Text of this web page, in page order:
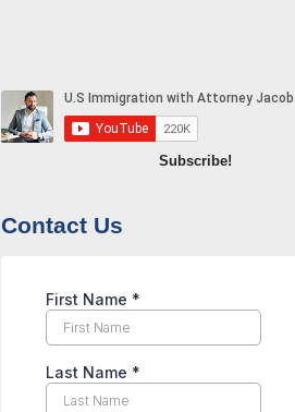
Subscribe!
Contact Us